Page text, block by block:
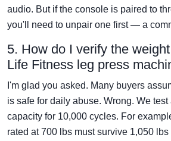
audio. But if the console is paired to
you'll need to unpair one first — a
5. How do I verify the
Life Fitness leg press
I'm glad you asked. Many buyers
is safe for daily abuse. Wrong. We test
capacity for 10,000 cycles. For
rated at 700 lbs must survive 1,050